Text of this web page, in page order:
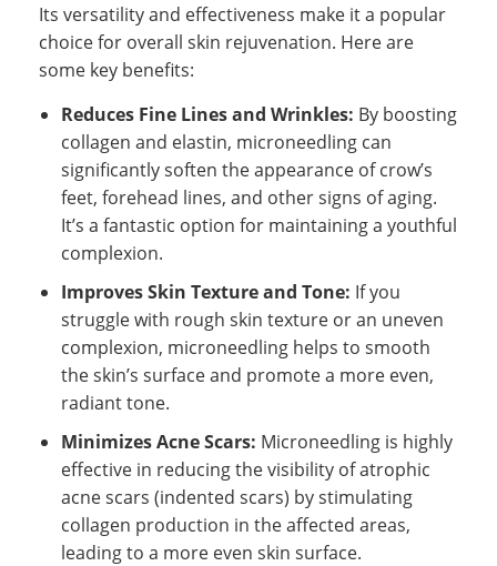
Its versatility and effectiveness make it a popular
choice for overall skin rejuvenation. Here are
some key benefits:
Reduces Fine Lines and Wrinkles: By boosting
collagen and elastin, microneedling can
significantly soften the appearance of crow’s
feet, forehead lines, and other signs of aging.
It’s a fantastic option for maintaining a youthful
complexion.
Improves Skin Texture and Tone: If you
struggle with rough skin texture or an uneven
complexion, microneedling helps to smooth
the skin’s surface and promote a more even,
radiant tone.
Minimizes Acne Scars: Microneedling is highly
effective in reducing the visibility of atrophic
acne scars (indented scars) by stimulating
collagen production in the affected areas,
leading to a more even skin surface.